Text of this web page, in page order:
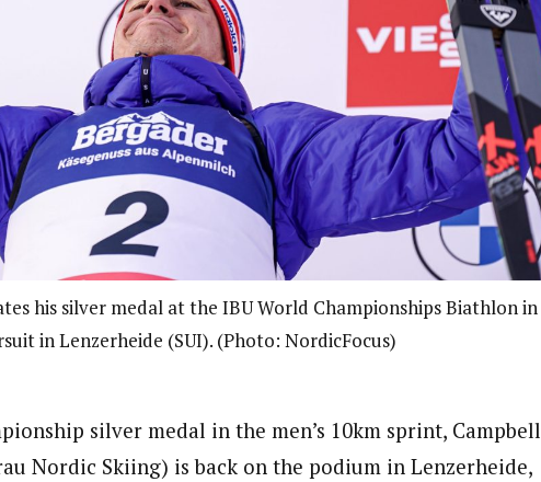
his silver medal at the IBU World Championships Biathlon in
in Lenzerheide (SUI). (Photo: NordicFocus)
silver medal in the men’s 10km sprint, Campbell
Nordic Skiing) is back on the podium in Lenzerheide,